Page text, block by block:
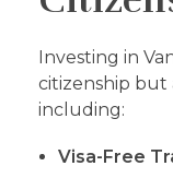
Investing in
citizenship but
including:
Visa-Free